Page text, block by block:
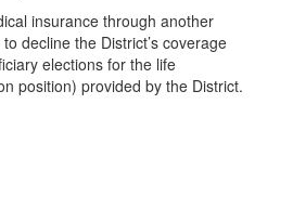
insurance through another
decline the District’s coverage
elections for the life
position) provided by the District.